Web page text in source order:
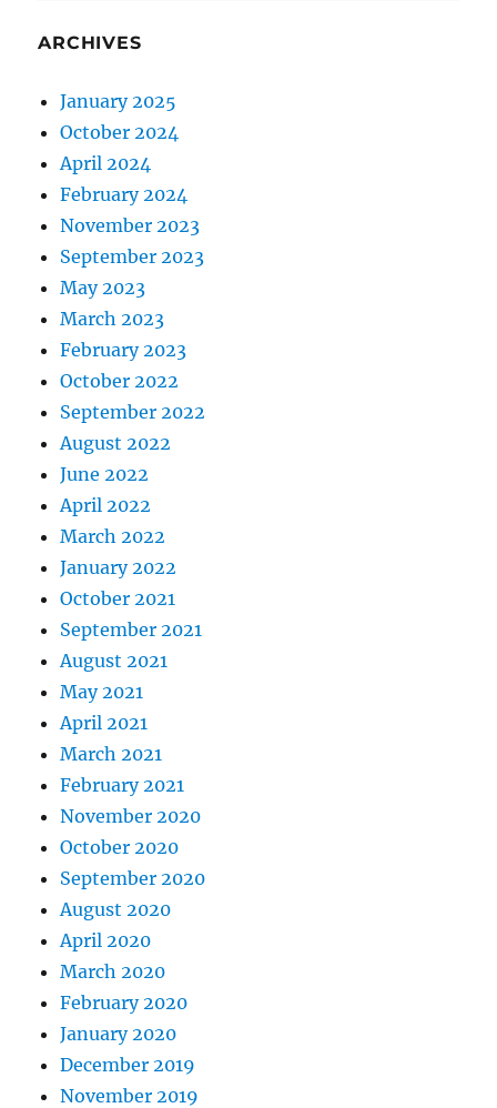
ARCHIVES
January 2025
October 2024
April 2024
February 2024
November 2023
September 2023
May 2023
March 2023
February 2023
October 2022
September 2022
August 2022
June 2022
April 2022
March 2022
January 2022
October 2021
September 2021
August 2021
May 2021
April 2021
March 2021
February 2021
November 2020
October 2020
September 2020
August 2020
April 2020
March 2020
February 2020
January 2020
December 2019
November 2019